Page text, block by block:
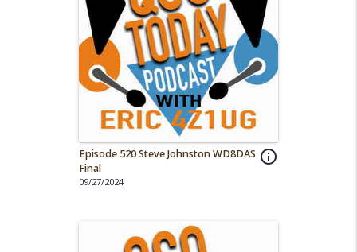
info_outline
Episode 520 Steve Johnston WD8DAS
Final
09/27/2024